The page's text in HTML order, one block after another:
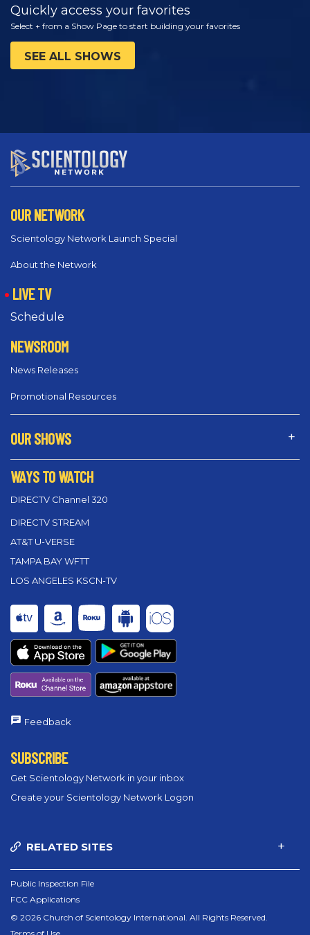
Quickly access your favorites
Select + from a Show Page to start building your favorites
SEE ALL SHOWS
OUR NETWORK
Scientology Network Launch Special
About the Network
LIVE TV
Schedule
NEWSROOM
News Releases
Promotional Resources
OUR SHOWS
WAYS TO WATCH
DIRECTV Channel 320
DIRECTV STREAM
AT&T U-VERSE
TAMPA BAY WFTT
LOS ANGELES KSCN-TV
Feedback
SUBSCRIBE
Get Scientology Network in your inbox
Create your Scientology Network Logon
RELATED SITES
Public Inspection File
FCC Applications
© 2026 Church of Scientology International. All Rights Reserved.